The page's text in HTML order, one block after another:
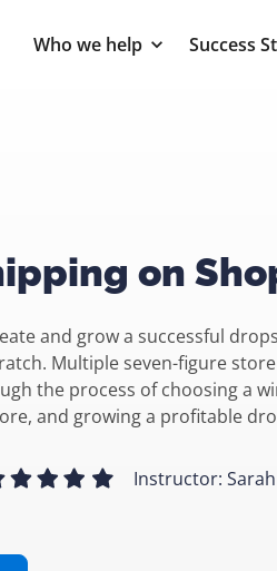
Who we help Success
on
and grow a successful
Multiple seven-figure
the process of choosing a
and growing a profitable
Instructor: